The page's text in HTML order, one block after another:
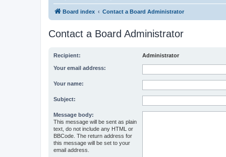
Board index Contact a Board Administrator
Contact a Board Administrator
Recipient: Administrator
Your email address:
Your name:
Subject:
Message body:
This message will be sent as plain
text, do not include any HTML or
BBCode. The return address for
this message will be set to your
email address.